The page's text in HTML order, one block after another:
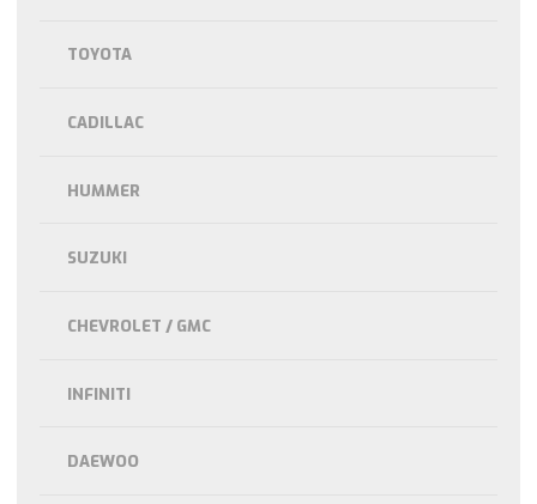
TOYOTA
CADILLAC
HUMMER
SUZUKI
CHEVROLET / GMC
INFINITI
DAEWOO